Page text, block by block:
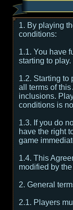
1. By playing
conditions:
1.1. You have
starting to play.
1.2. Starting to
all terms of
inclusions.
conditions is
1.3. If you do
have the right
game
1.4. This
modified by
2. General
2.1. Players